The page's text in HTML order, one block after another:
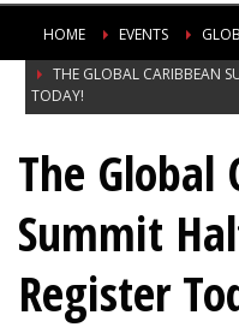
HOME EVENTS
THE GLOBAL CARIBBEAN
TODAY!
The Global
Summit
Register